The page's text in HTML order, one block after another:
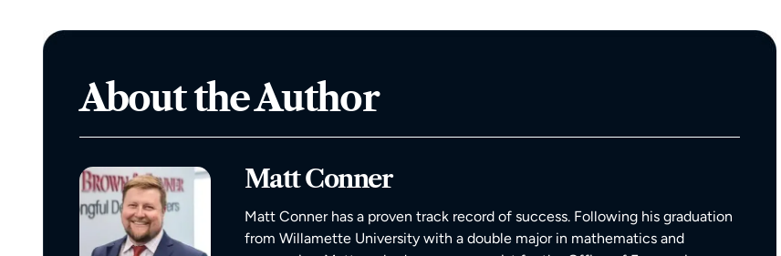
About the Author
Matt Conner
Matt Conner has a proven track record of success. Following his graduation
from Willamette University with a double major in mathematics and
outcome
going through
collision in downtown Bellingham. My car
was totaled, and I sustained injuries as a
result of the accident. I almost didn’t make
the call to Matt, but I am truly grateful that
kind and caring and because of David and
Judy, I was able to receive a much larger